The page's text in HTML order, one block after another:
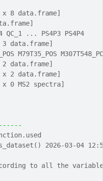
x 8 data.frame]
... PS4P3 PS4P4
data.frame]
M79T35_POS
data.frame]
2 data.frame]
0 MS2 spectra]
2026-03-04
to all the